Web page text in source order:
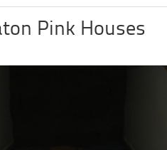
Pink Houses